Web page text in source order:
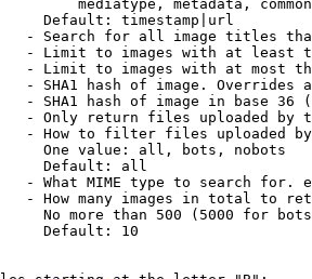
mediatype, metadata,
Default: timestamp|url
- Search for all image titles
- Limit to images with at least
- Limit to images with at most
- SHA1 hash of image. Overrides
- SHA1 hash of image in base 36
- Only return files uploaded by
- How to filter files uploaded
One value: all, bots, nobots
Default: all
- What MIME type to search for.
- How many images in total to
No more than 500 (5000 for
Default: 10